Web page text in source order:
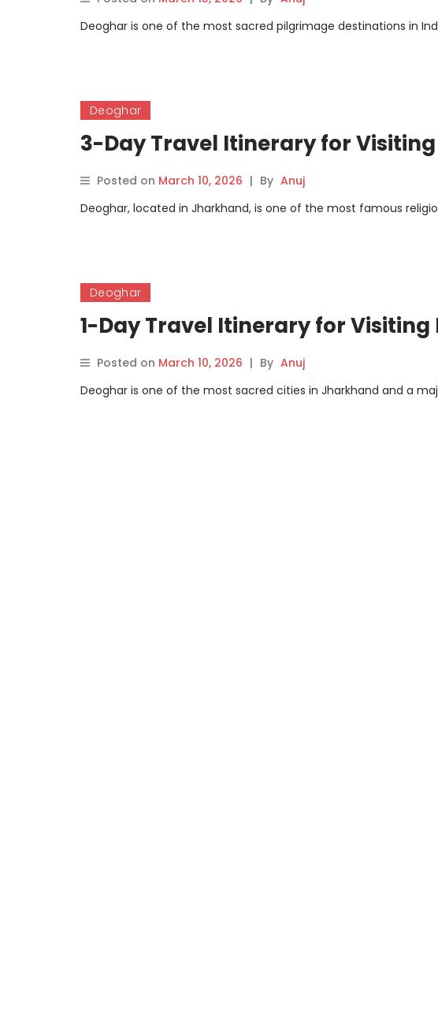
Deoghar is one of the most sacred pilgrimage destinations in
Deoghar
3-Day Travel Itinerary for
Posted on March 10, 2026 | By Anuj
Deoghar, located in Jharkhand, is one of the most famous
Deoghar
1-Day Travel Itinerary for Visiting
Posted on March 10, 2026 | By Anuj
Deoghar is one of the most sacred cities in Jharkhand and a